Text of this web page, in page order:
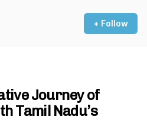
+ Follow
Journey of
Tamil Nadu’s